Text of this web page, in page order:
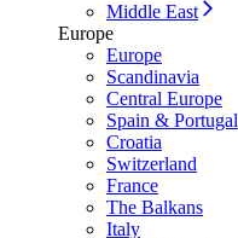
Middle East
Europe
Europe
Scandinavia
Central Europe
Spain & Portugal
Croatia
Switzerland
France
The Balkans
Italy